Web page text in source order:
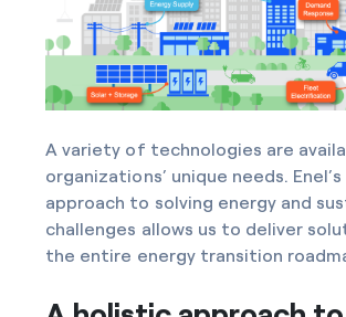
A variety of technologies are
organizations’ unique needs.
approach to solving energy and
challenges allows us to deliver
the entire energy transition